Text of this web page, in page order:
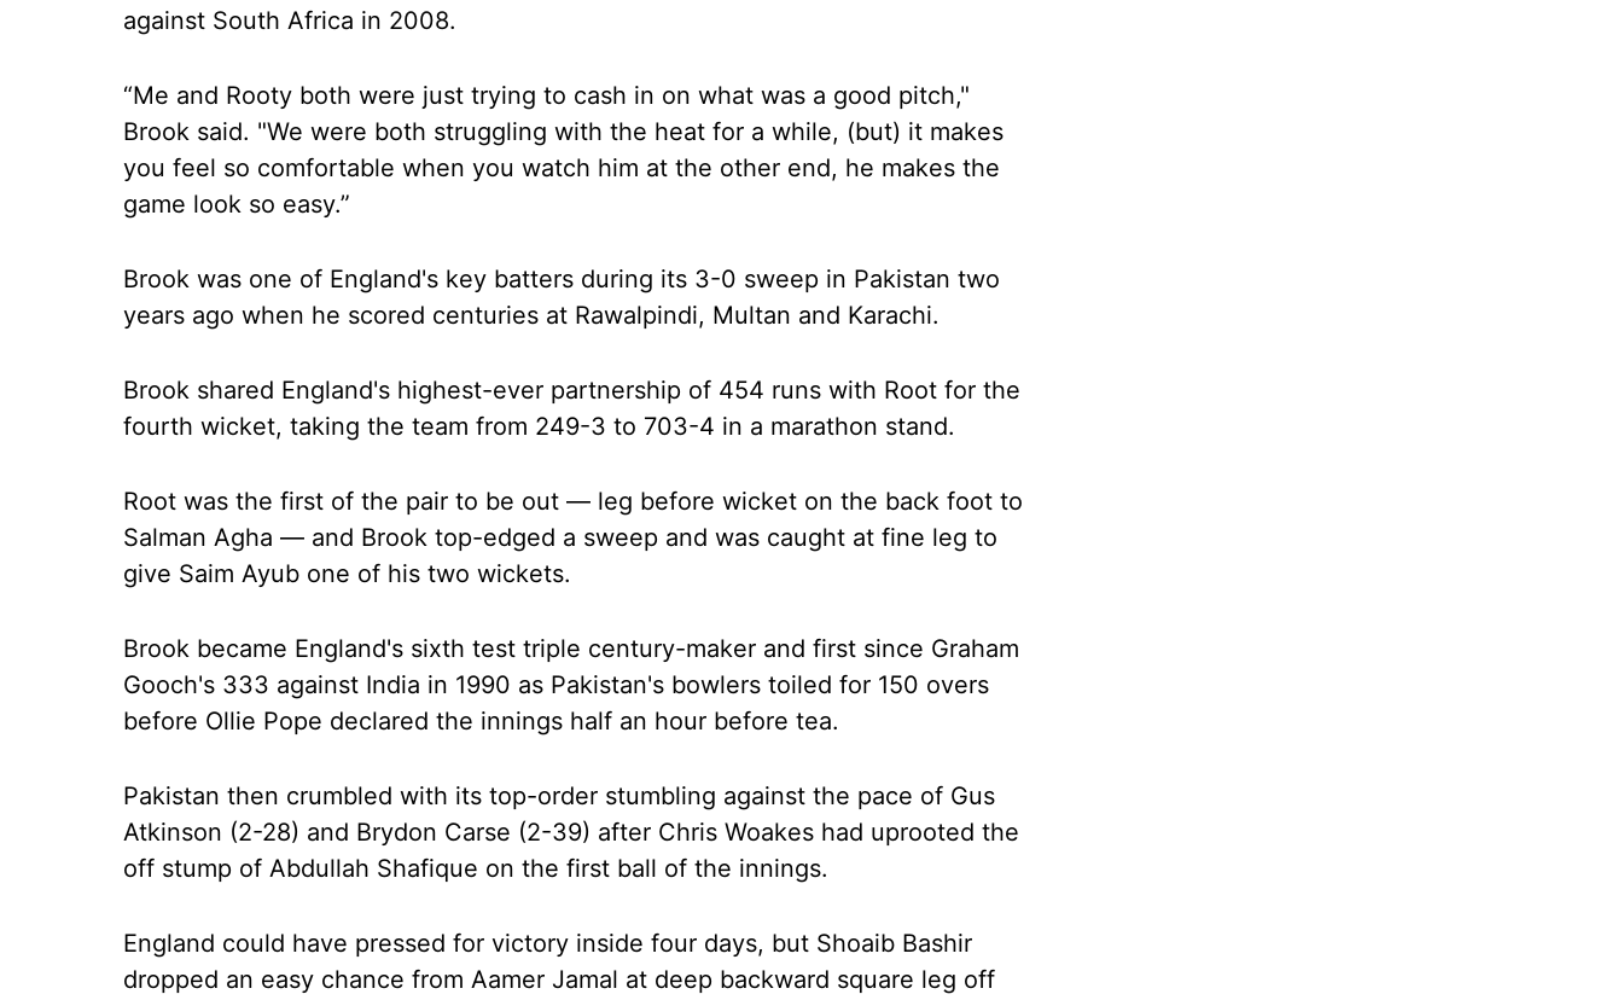
against South Africa in 2008.
“Me and Rooty both were just trying to cash in on what was a good pitch,"
Brook said. "We were both struggling with the heat for a while, (but) it makes
you feel so comfortable when you watch him at the other end, he makes the
game look so easy.”
Brook was one of England's key batters during its 3-0 sweep in Pakistan two
years ago when he scored centuries at Rawalpindi, Multan and Karachi.
Brook shared England's highest-ever partnership of 454 runs with Root for the
fourth wicket, taking the team from 249-3 to 703-4 in a marathon stand.
Root was the first of the pair to be out — leg before wicket on the back foot to
Salman Agha — and Brook top-edged a sweep and was caught at fine leg to
give Saim Ayub one of his two wickets.
Brook became England's sixth test triple century-maker and first since Graham
Gooch's 333 against India in 1990 as Pakistan's bowlers toiled for 150 overs
before Ollie Pope declared the innings half an hour before tea.
Pakistan then crumbled with its top-order stumbling against the pace of Gus
Atkinson (2-28) and Brydon Carse (2-39) after Chris Woakes had uprooted the
off stump of Abdullah Shafique on the first ball of the innings.
England could have pressed for victory inside four days, but Shoaib Bashir
dropped an easy chance from Aamer Jamal at deep backward square leg off